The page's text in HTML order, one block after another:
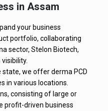
in Assam
your business
portfolio, collaborating
sector, Stelon Biotech,
state, we offer derma PCD
in various locations.
consisting of large or
profit-driven business